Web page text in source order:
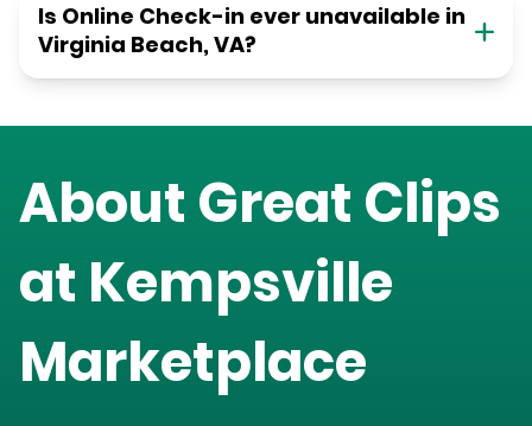
Is Online Check-in ever unavailable in
Virginia Beach, VA?
About Great Clips
at Kempsville
Marketplace